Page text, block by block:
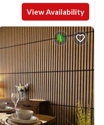
View Availability